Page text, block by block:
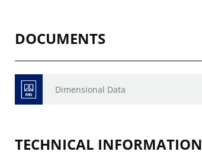
DOCUMENTS
Dimensional Data
TECHNICAL INFORMATION